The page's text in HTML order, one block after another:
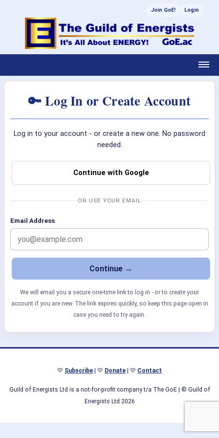
Join GoE! Login
🔑 Log In or Create Account
Log in to your account - or create a new one. No password
needed.
Continue with Google
OR USE YOUR EMAIL
Email Address
We will email you a secure one-time link to log in - or to create your
account if you are new. The link expires quickly, so keep this page open in
case you need to try again.
💛 Subscribe | 💛 Donate | 💛 Contact
Guild of Energists Ltd is a not-for-profit company t/a The GoE| © Guild of
Energists Ltd 2026